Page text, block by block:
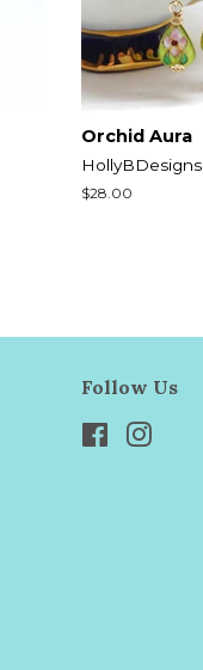
Orchid Aura
HollyBDesigns
Regular
$28.00
Follow Us
Facebook